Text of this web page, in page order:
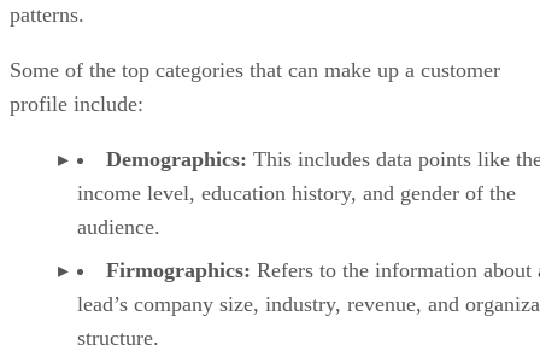
patterns.
Some of the top categories that can make up a customer
profile include:
Demographics: This includes data points like
income level, education history, and gender of the
audience.
Firmographics: Refers to the information about
lead’s company size, industry, revenue, and
structure.